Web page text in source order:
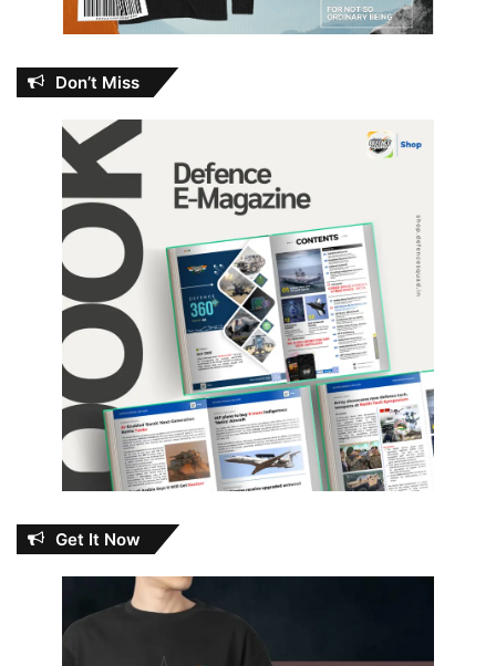
Don’t Miss
Get It Now